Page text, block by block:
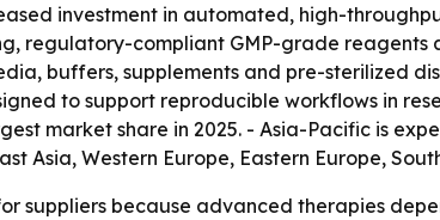
investment in automated, high-
regulatory-compliant GMP-grade
buffers, supplements and pre-sterilized
to support reproducible workflows in
market share in 2025. - Asia-Pacific is
Asia, Western Europe, Eastern Europe,
suppliers because advanced therapies